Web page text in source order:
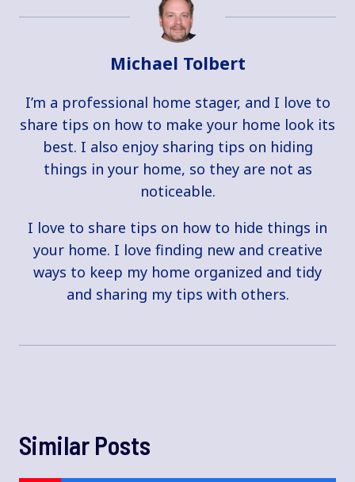
Michael Tolbert
I’m a professional home stager, and I love to
share tips on how to make your home look its
best. I also enjoy sharing tips on hiding
things in your home, so they are not as
noticeable.
I love to share tips on how to hide things in
your home. I love finding new and creative
ways to keep my home organized and tidy
and sharing my tips with others.
Similar Posts